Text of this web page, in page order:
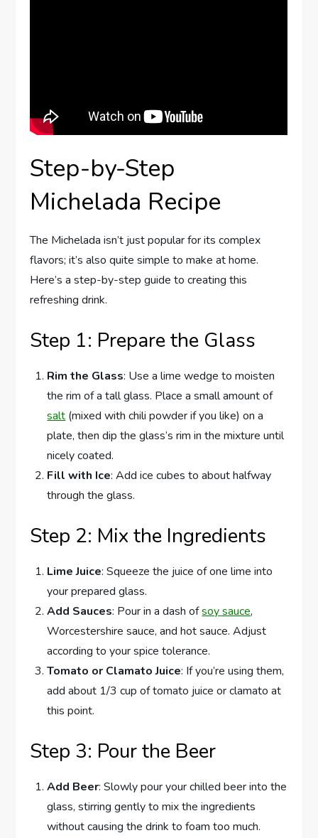
Step-by-Step
Michelada Recipe
The Michelada isn’t just popular for its complex
flavors; it’s also quite simple to make at home.
Here’s a step-by-step guide to creating this
refreshing drink.
Step 1: Prepare the Glass
Rim the Glass: Use a lime wedge to moisten
the rim of a tall glass. Place a small amount of
salt (mixed with chili powder if you like) on a
plate, then dip the glass’s rim in the mixture until
nicely coated.
Fill with Ice: Add ice cubes to about halfway
through the glass.
Step 2: Mix the Ingredients
Lime Juice: Squeeze the juice of one lime into
your prepared glass.
Add Sauces: Pour in a dash ofsoy sauce,
Worcestershire sauce, and hot sauce. Adjust
according to your spice tolerance.
Tomato or Clamato Juice: If you’re using them,
add about 1/3 cup of tomato juice or clamato at
this point.
Step 3: Pour the Beer
Add Beer: Slowly pour your chilled beer into the
glass, stirring gently to mix the ingredients
without causing the drink to foam too much.